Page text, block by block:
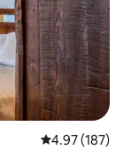
4.97 out of 5
4.97 (187)